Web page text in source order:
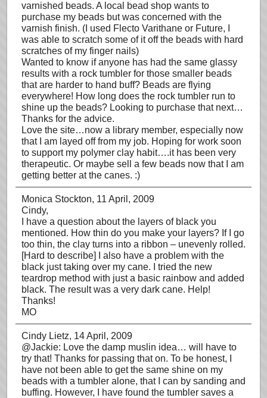
varnished beads. A local bead shop wants to
purchase my beads but was concerned with the
varnish finish. (I used Flecto Varithane or Future, I
was able to scratch some of it off the beads with hard
scratches of my finger nails)
Wanted to know if anyone has had the same glassy
results with a rock tumbler for those smaller beads
that are harder to hand buff? Beads are flying
everywhere! How long does the rock tumbler run to
shine up the beads? Looking to purchase that next…
Thanks for the advice.
Love the site…now a library member, especially now
that I am layed off from my job. Hoping for work soon
to support my polymer clay habit….it has been very
therapeutic. Or maybe sell a few beads now that I am
getting better at the canes. :)
Monica Stockton, 11 April, 2009
Cindy,
I have a question about the layers of black you
mentioned. How thin do you make your layers? If I go
too thin, the clay turns into a ribbon – unevenly rolled.
[Hard to describe] I also have a problem with the
black just taking over my cane. I tried the new
teardrop method with just a basic rainbow and added
black. The result was a very dark cane. Help!
Thanks!
MO
Cindy Lietz, 14 April, 2009
@Jackie: Love the damp muslin idea… will have to
try that! Thanks for passing that on. To be honest, I
have not been able to get the same shine on my
beads with a tumbler alone, that I can by sanding and
buffing. However, I have found the tumbler saves a